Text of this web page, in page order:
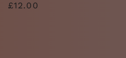
Regular
£12.00